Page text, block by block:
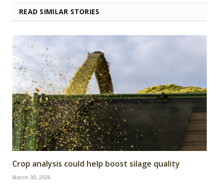
READ SIMILAR STORIES
Crop analysis could help boost silage quality
March 30, 2026